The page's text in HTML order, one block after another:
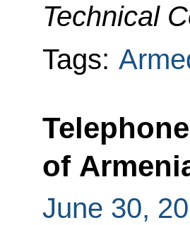
Technical
Tags:
of
June 30,